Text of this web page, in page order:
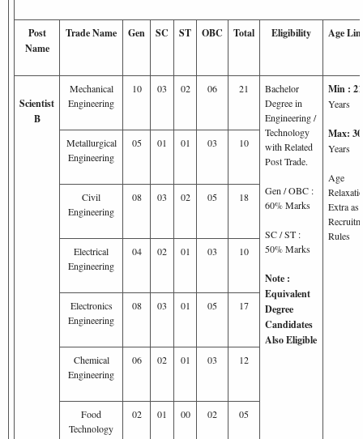
Post
Name
Trade Name Gen SC ST OBC Total Eligibility Age
Scientist
B
Mechanical
Engineering
10 03 02 06 21
Bachelor
Degree in
Engineering /
Technology
with Related
Post Trade.
Gen / OBC :
60% Marks
SC / ST :
50% Marks
Note :
Equivalent
Degree
Candidates
Also Eligible
Min : 21
Years
Max: 30
Years
Age
Extra as
Rules
Metallurgical
Engineering
05 01 01 03 10
Civil
Engineering
08 03 02 05 18
Electrical
Engineering
04 02 01 03 10
Electronics
Engineering
08 03 01 05 17
Chemical
Engineering
06 02 01 03 12
Food
Technology
02 01 00 02 05